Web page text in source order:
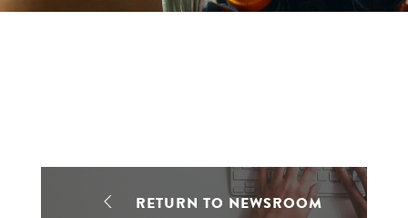
RETURN TO NEWSROOM